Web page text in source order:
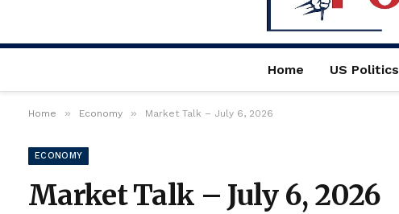
Home US Politics
Home » Economy » Market Talk – July 6, 2026
ECONOMY
Market Talk – July 6, 2026